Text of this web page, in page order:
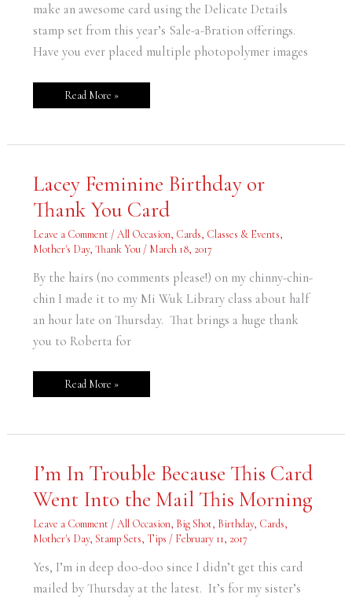
make an awesome card using the Delicate Details
stamp set from this year’s Sale-a-Bration offerings.
Have you ever placed multiple photopolymer images
Read More »
Lacey Feminine Birthday or
Thank You Card
Leave a Comment /All Occasion, Cards, Classes & Events,
Mother's Day, Thank You/ March 18, 2017
By the hairs (no comments please!) on my chinny-chin-
chin I made it to my Mi Wuk Library class about half
an hour late on Thursday. That brings a huge thank
you to Roberta for
Lacey
Feminine
Birthday
or
Thank
Card
Read More »
I’m In Trouble Because This Card
Went Into the Mail This Morning
Leave a Comment /All Occasion, Big Shot, Birthday, Cards,
Mother's Day, Stamp Sets, Tips / February 11, 2017
Yes, I’m in deep doo-doo since I didn’t get this card
mailed by Thursday at the latest. It’s for my sister’s
I’m
Because
This
Went
Into
the
This